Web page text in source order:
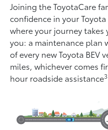
Joining the ToyotaCare
conﬁdence in your
where your journey
you: a maintenance plan
of every new Toyota BEV
miles, whichever comes
hour roadside assistance3